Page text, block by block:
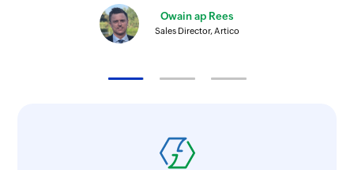
Owain ap Rees
Sales Director, Artico